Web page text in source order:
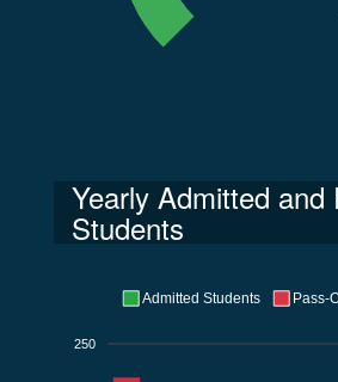
Yearly Admitted and
Students
250
Admitted Students Pass-